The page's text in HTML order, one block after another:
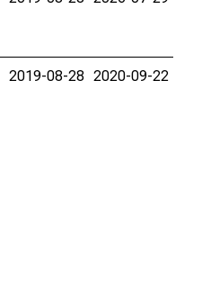
2019-08-28 2020-09-22